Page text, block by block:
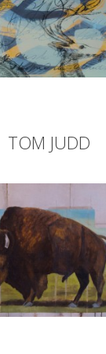
TOM JUDD